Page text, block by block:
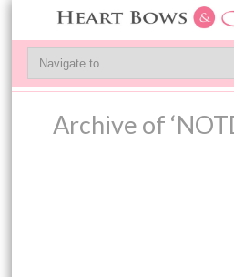
Archive of